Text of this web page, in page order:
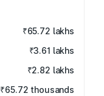
₹65.72 lakhs
₹3.61 lakhs
₹2.82 lakhs
₹65.72 thousands